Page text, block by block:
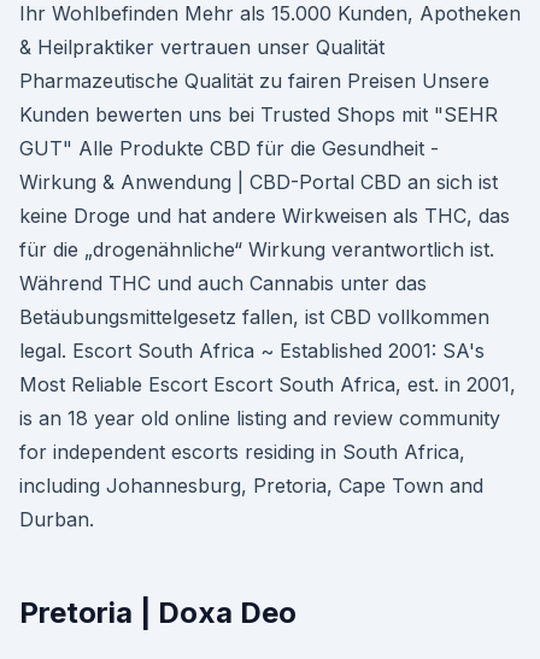
Ihr Wohlbefinden Mehr als 15.000 Kunden, Apotheken
& Heilpraktiker vertrauen unser Qualität
Pharmazeutische Qualität zu fairen Preisen Unsere
Kunden bewerten uns bei Trusted Shops mit "SEHR
GUT" Alle Produkte CBD für die Gesundheit -
Wirkung & Anwendung | CBD-Portal CBD an sich ist
keine Droge und hat andere Wirkweisen als THC, das
für die „drogenähnliche“ Wirkung verantwortlich ist.
Während THC und auch Cannabis unter das
Betäubungsmittelgesetz fallen, ist CBD vollkommen
legal. Escort South Africa ~ Established 2001: SA's
Most Reliable Escort Escort South Africa, est. in 2001,
is an 18 year old online listing and review community
for independent escorts residing in South Africa,
including Johannesburg, Pretoria, Cape Town and
Durban.
Pretoria | Doxa Deo